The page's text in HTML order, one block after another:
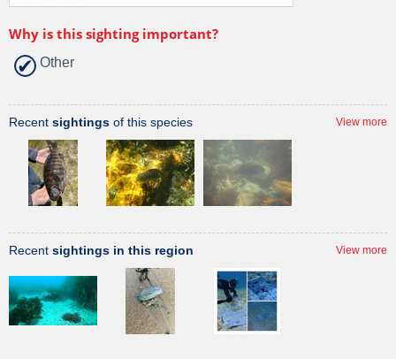
Why is this sighting important?
Other
Recent sightings of this species View more
Recent sightings in this region View more